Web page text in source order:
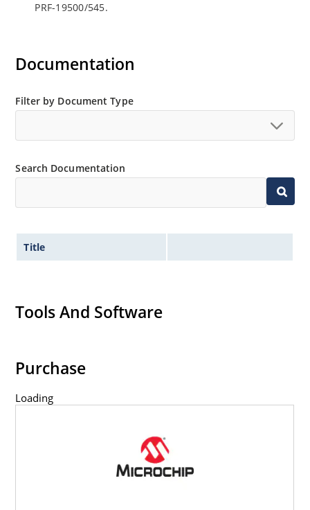
PRF-19500/545.
Documentation
Filter by Document Type
Search Documentation
Title
Tools And Software
Purchase
Loading